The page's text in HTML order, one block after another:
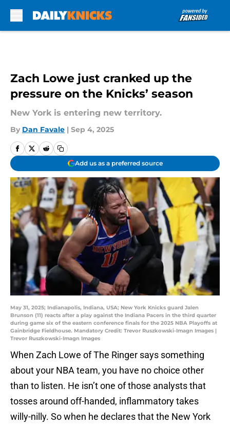
Zach Lowe just cranked up the
pressure on the Knicks’ season
New York is entering new territory.
By Dan Favale | Sep 4, 2025
Add us as a preferred source
May 31, 2025; Indianapolis, Indiana, USA; New York Knicks guard Jalen
Brunson (11) reacts after a play against the Indiana Pacers in the third quarter
during game six of the eastern conference finals for the 2025 NBA Playoffs at
Gainbridge Fieldhouse. Mandatory Credit: Trevor Ruszkowski-Imagn Images |
Trevor Ruszkowski-Imagn Images
When Zach Lowe of The Ringer says something
about your NBA team, you have no choice other
than to listen. He isn’t one of those analysts that
tosses around off-handed, inflammatory takes
willy-nilly. So when he declares that the New York